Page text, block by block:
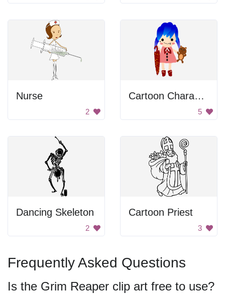
Nurse
2
Cartoon Character with Umbrella and Teddy Bear
5
Dancing Skeleton
2
Cartoon Priest
3
Frequently Asked Questions
Is the Grim Reaper clip art free to use?